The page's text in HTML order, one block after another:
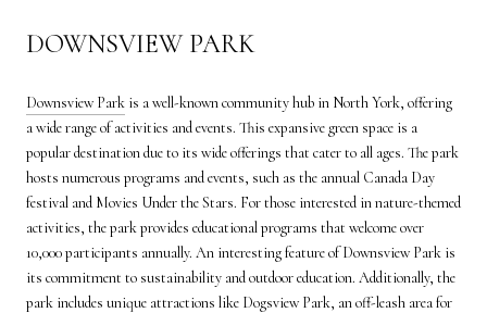
DOWNSVIEW PARK
Downsview Park is a well-known community hub in North York, offering
a wide range of activities and events. This expansive green space is a
popular destination due to its wide offerings that cater to all ages. The park
hosts numerous programs and events, such as the annual Canada Day
festival and Movies Under the Stars. For those interested in nature-themed
activities, the park provides educational programs that welcome over
10,000 participants annually. An interesting feature of Downsview Park is
its commitment to sustainability and outdoor education. Additionally, the
park includes unique attractions like Dogsview Park, an off-leash area for